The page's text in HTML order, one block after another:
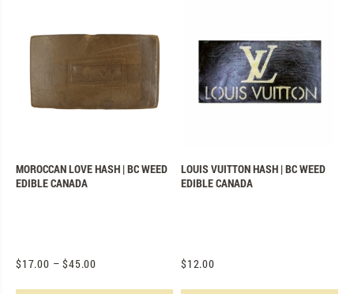
LOUIS VUITTON HASH | BC WEED
EDIBLE CANADA
$12.00
MOROCCAN LOVE HASH | BC WEED
EDIBLE CANADA
$17.00 – $45.00